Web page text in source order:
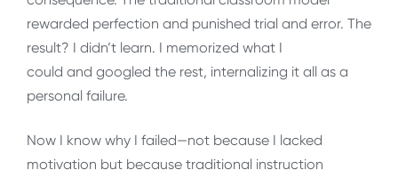
rewarded perfection and punished trial and error. The
result? I didn’t learn. I memorized what I
could and googled the rest, internalizing it all as a
personal failure.
Now I know why I failed—not because I lacked
motivation but because traditional instruction